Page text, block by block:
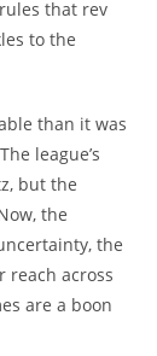
that rev
to the
than it was
league’s
but the
the
the
reach across
are a boon